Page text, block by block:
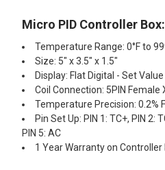
Micro PID Controller Box:
Temperature Range: 0°F to
Size: 5" x 3.5" x 1.5"
Display: Flat Digital - Set Value
Coil Connection: 5PIN Female
Temperature Precision: 0.2%
Pin Set Up: PIN 1: TC+, PIN 2:
PIN 5: AC
1 Year Warranty on Controller